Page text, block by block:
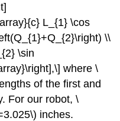
L_{1} \cos
\\
\sin
where\
of the first and
For our robot,\
inches.